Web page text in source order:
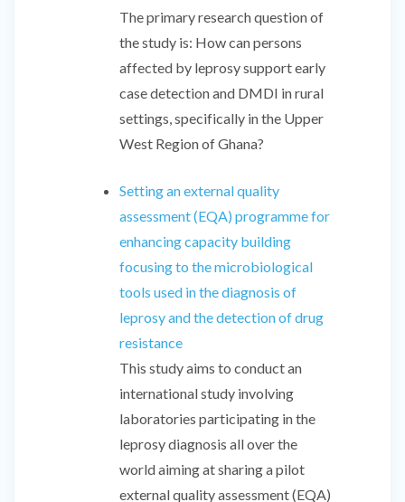
The primary research question of
the study is: How can persons
affected by leprosy support early
case detection and DMDI in rural
settings, specifically in the Upper
West Region of Ghana?
Setting an external quality
assessment (EQA) programme for
enhancing capacity building
focusing to the microbiological
tools used in the diagnosis of
leprosy and the detection of drug
resistance
This study aims to conduct an
international study involving
laboratories participating in the
leprosy diagnosis all over the
world aiming at sharing a pilot
external quality assessment (EQA)